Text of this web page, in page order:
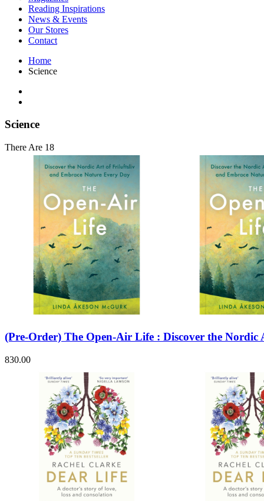
Japanese Stories
Jewelry & Watches
Lifestyle
Literary
Literary Essays
Literature
Magazines
Natural History Books
Non Fiction Classic
Penguin Classics
Personal Development
Photography
Picture Books
Plants in Biological Sciences
Pop Culture Art
Product Design
Psychology
Reference
Sales & Marketing
Science
Science Fiction
Society
Sports & Leisure
Storybooks
Sustainability
Travel
Typography
Wildlife
World Atlases / World Maps
Reading Inspirations
News & Events
Our Stores
Contact
Home
Science
Science
There Are 18
(Pre-Order) The Open-Air Life : Discover the
830.00